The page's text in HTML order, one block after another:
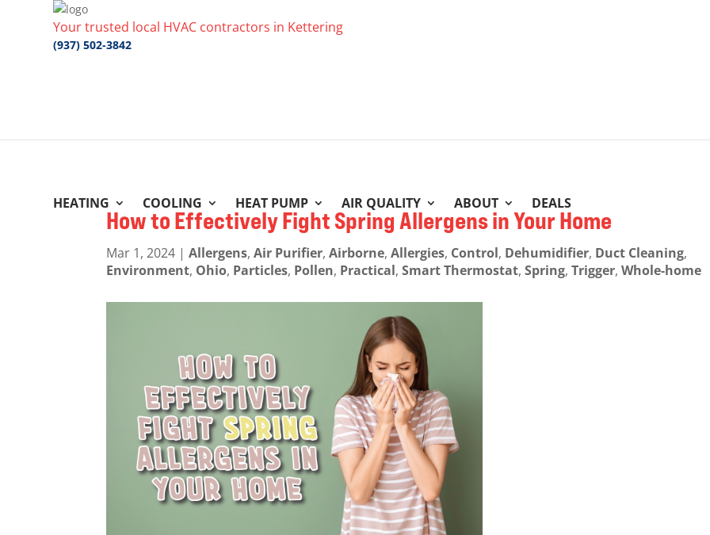
Your trusted local HVAC contractors in Kettering
(937) 502-3842
HEATING COOLING HEAT PUMP AIR QUALITY ABOUT DEALS
How to Effectively Fight Spring Allergens in Your Home
Mar 1, 2024 |Allergens,Air Purifier,Airborne,Allergies, Control, Dehumidifier, Duct Cleaning,
Environment, Ohio, Particles, Pollen, Practical,Smart Thermostat,Spring,Trigger,Whole-home